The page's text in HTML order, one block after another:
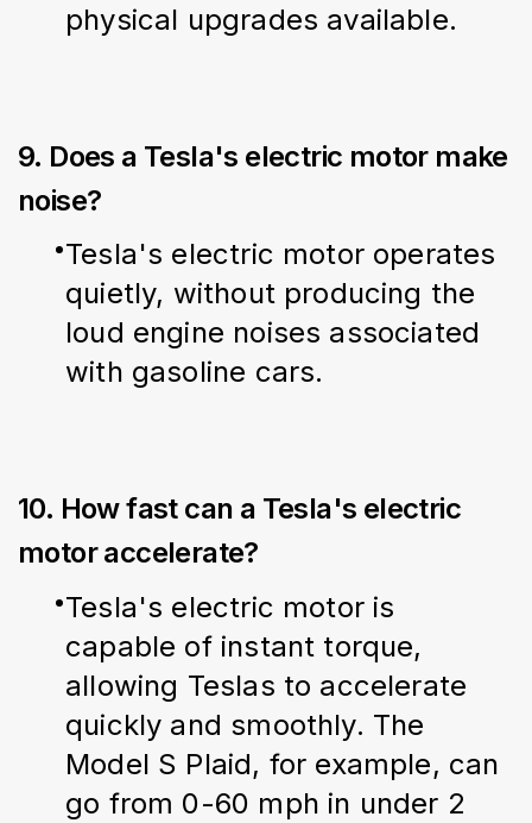
physical upgrades available.
9. Does a Tesla's electric motor make
noise?
Tesla's electric motor operates
quietly, without producing the
loud engine noises associated
with gasoline cars.
10. How fast can a Tesla's electric
motor accelerate?
Tesla's electric motor is
capable of instant torque,
allowing Teslas to accelerate
quickly and smoothly. The
Model S Plaid, for example, can
go from 0-60 mph in under 2